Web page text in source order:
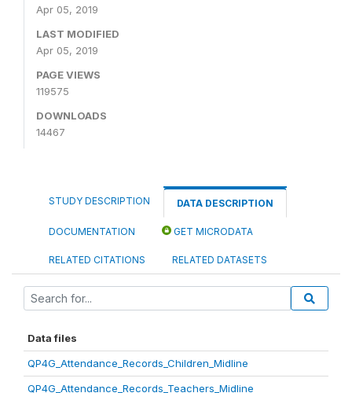
Apr 05, 2019
LAST MODIFIED
Apr 05, 2019
PAGE VIEWS
119575
DOWNLOADS
14467
STUDY DESCRIPTION DATA DESCRIPTION
DOCUMENTATION GET MICRODATA
RELATED CITATIONS RELATED DATASETS
Data files
QP4G_Attendance_Records_Children_Midline
QP4G_Attendance_Records_Teachers_Midline